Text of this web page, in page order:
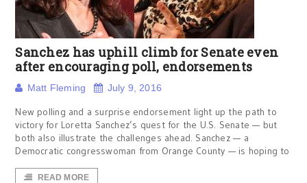
Sanchez has uphill climb for Senate even
after encouraging poll, endorsements
Matt Fleming July 9, 2016
New polling and a surprise endorsement light up the path to
victory for Loretta Sanchez’s quest for the U.S. Senate — but
both also illustrate the challenges ahead. Sanchez — a
Democratic congresswoman from Orange County — is hoping to
READ MORE